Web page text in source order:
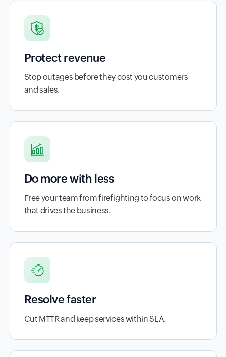
Protect revenue
Stop outages before they cost you customers
and sales.
Do more with less
Free your team from firefighting to focus on work
that drives the business.
Resolve faster
Cut MTTR and keep services within SLA.